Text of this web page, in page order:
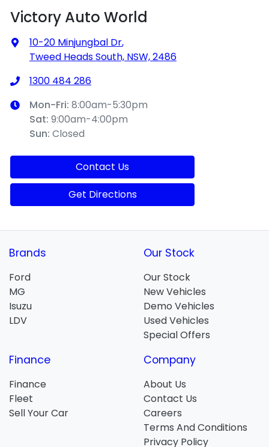
Victory Auto World
10-20 Minjungbal Dr,
Tweed Heads South, NSW, 2486
1300 484 286
Mon-Fri: 8:00am-5:30pm
Sat: 9:00am-4:00pm
Sun: Closed
Contact Us
Get Directions
Brands
Ford
MG
Isuzu
LDV
Our Stock
Our Stock
New Vehicles
Demo Vehicles
Used Vehicles
Special Offers
Finance
Finance
Fleet
Sell Your Car
Company
About Us
Contact Us
Careers
Terms And Conditions
Privacy Policy